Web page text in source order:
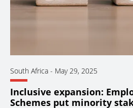
South Africa - May 29, 2025
Inclusive expansion:
Schemes put minority